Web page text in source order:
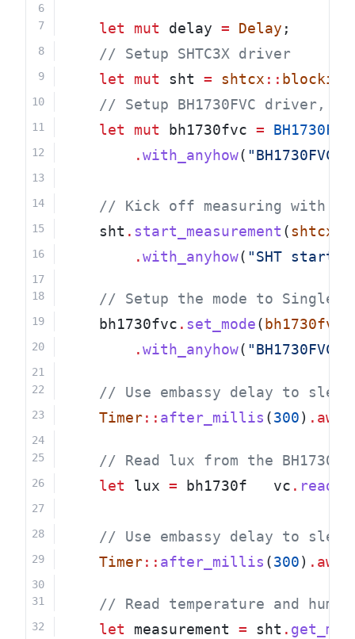
let mut delay = Delay ;
    // Setup SHTC3X driver
let
mut sht = shtcx :: blocking
// Setup BH1730FVC driver,
let
mut bh1730fvc = BH1730FVC
.with_anyhow(
// Kick off measuring with
    sht
. start_measurement (shtcx
.with_anyhow( "SHT start
// Setup the mode to
    bh1730fvc
. set_mode( bh1730fvc
.with_anyhow(
// Use embassy delay to
Timer:: after_millis (300)
// Read lux from the
let lux = bh1730f   vc .
// Use embassy delay to
Timer:: after_millis (300)
// Read temperature and
let measurement = sht .